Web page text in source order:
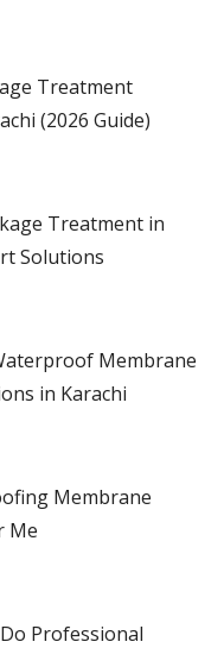
Treatment
(2026 Guide)
Treatment in
Solutions
Membrane
in Karachi
Membrane
Me
Professional